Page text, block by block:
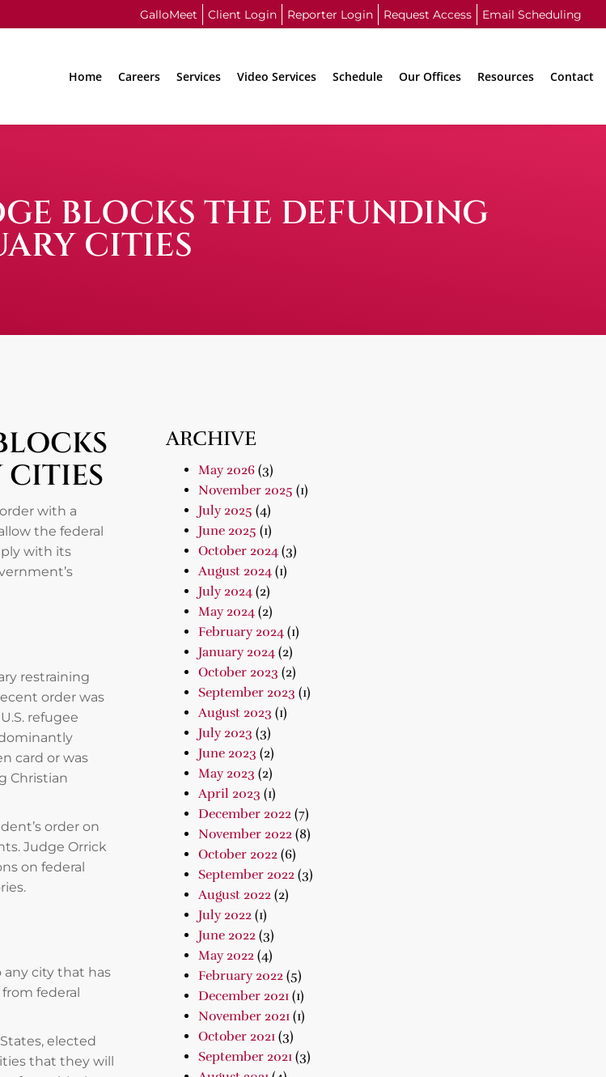
GalloMeet Client Login Reporter Login Request Access Email Scheduling
Home Careers Services Video Services Schedule Our Offices Resources Contact
BLOCKS THE DEFUNDING
CITIES
with a
the federal
with its
restraining
order was
refugee
card or was
Christian
order on
Judge Orrick
on federal
any city that has
federal
elected
that they will
ARCHIVE
May 2026(3)
November 2025 (1)
July 2025 (4)
June 2025 (1)
October 2024(3)
August 2024(1)
July 2024(2)
May 2024(2)
February 2024(1)
January 2024(2)
October 2023 (2)
September 2023 (1)
August 2023 (1)
July 2023 (3)
June 2023 (2)
May 2023 (2)
April 2023 (1)
December 2022(7)
November 2022(8)
October 2022(6)
September 2022(3)
August 2022(2)
July 2022(1)
June 2022(3)
May 2022(4)
February 2022(5)
December 2021(1)
November 2021(1)
October 2021(3)
September 2021(3)